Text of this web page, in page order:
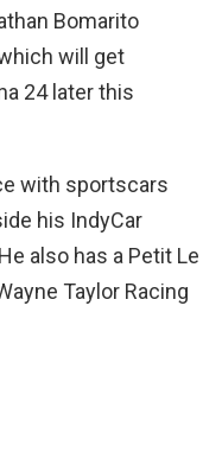
Bomarito
will get
24 later this
with sportscars
his IndyCar
also has a Petit Le
Taylor Racing